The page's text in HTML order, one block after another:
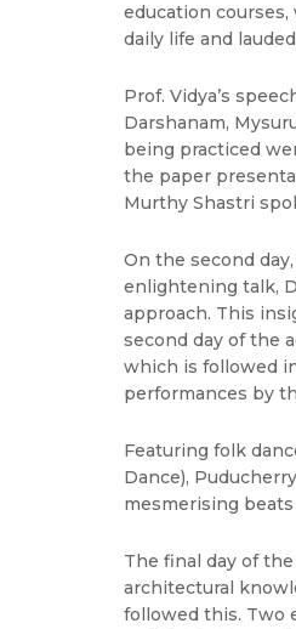
education
daily life and
Prof. Vidya’s
Darshanam,
being practiced
the paper
Murthy Shastri
On the second
enlightening talk,
approach. This
second day of the
which is followed
performances by
Featuring folk
Dance),
mesmerising
The final day of
architectural
followed this. Two